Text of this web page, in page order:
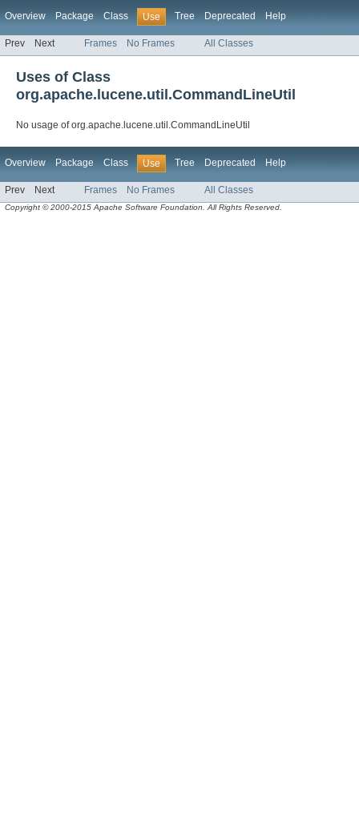
Overview Package Class Use Tree Deprecated Help
Prev Next Frames No Frames All Classes
Uses of Class
org.apache.lucene.util.CommandLineUtil
No usage of org.apache.lucene.util.CommandLineUtil
Overview Package Class Use Tree Deprecated Help
Prev Next Frames No Frames All Classes
Copyright © 2000-2015 Apache Software Foundation. All Rights Reserved.